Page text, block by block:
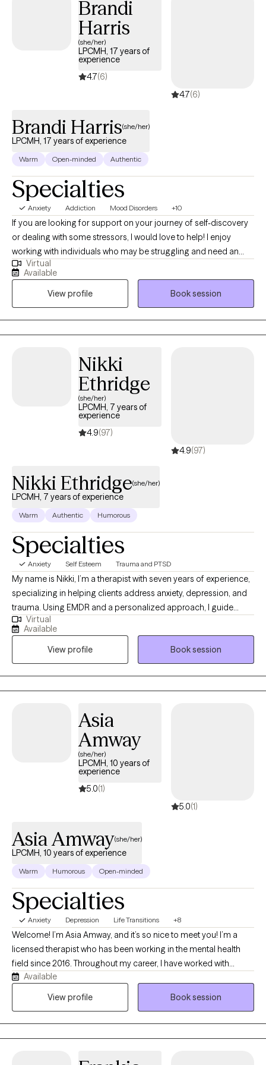
Brandi
Harris
(she/her)
LPCMH, 17 years of
experience
4.7(6)
4.7(6)
Brandi Harris(she/her)
LPCMH, 17 years of experience
Warm Open-minded Authentic
Specialties
Anxiety Addiction Mood Disorders +10
If you are looking for support on your journey of self-discovery
or dealing with some stressors, I would love to help! I enjoy
working with individuals who may be struggling and need an
empathetic ear. I believe everyone can improve their sense of
well-being with some support. Some things I enjoy include
spending time with my friends and family, visiting the beach and
mountains, and doing arts and crafts.
Virtual
Available
View profile
Book session
Nikki
Ethridge
(she/her)
LPCMH, 7 years of
experience
4.9(97)
4.9(97)
Nikki Ethridge(she/her)
LPCMH, 7 years of experience
Warm Authentic Humorous
Specialties
Anxiety Self Esteem Trauma and PTSD
My name is Nikki, I’m a therapist with seven years of experience,
specializing in helping clients address anxiety, depression, and
trauma. Using EMDR and a personalized approach, I guide
clients in overcoming limiting beliefs and building resilience for
a more empowered, fulfilling life. Together, we can navigate life's
obstacles, build resilience, and rediscover your inner strength.
Taking that first step toward healing is an act of courage, and I’m
here to provide the empathy and support you need along the
way.
Virtual
Available
View profile
Book session
Asia
Amway
(she/her)
LPCMH, 10 years of
experience
5.0(1)
5.0(1)
Asia Amway(she/her)
LPCMH, 10 years of experience
Warm Humorous Open-minded
Specialties
Anxiety Depression Life Transitions +8
Welcome! I’m Asia Amway, and it’s so nice to meet you! I’m a
licensed therapist who has been working in the mental health
field since 2016. Throughout my career, I have worked with
children, adolescents, and adults in a variety of settings,
including providing one-on-one behavioral and mental health
Available
View profile
Book session